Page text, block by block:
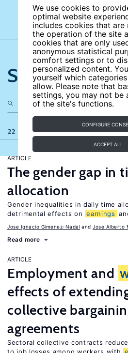
We use cookies to
optimal website
includes cookies that are
the operation of the site
cookies that are only
anonymous statistical
comfort settings or to
personalized content.
yourself which
allow. Please note that
settings, you may not be
of the site's functions.
CONFIGURE
ACCEPT ALL
Search the
22 results
ARTICLE
The gender gap in
allocation
Gender inequalities in daily time
detrimental effects on earnings
Jose Ignacio Gimenez-Nadal Jose Alberto
Read more
ARTICLE
Employment and
effects of
collective
agreements
Sectoral collective contracts